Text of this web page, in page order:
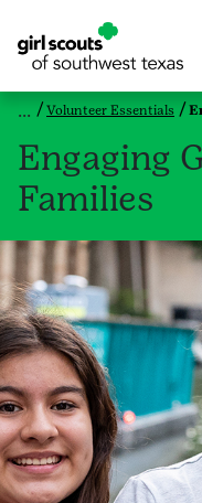
Volunteer Essentials
Engaging
Families